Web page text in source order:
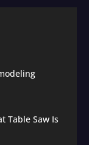
Table Saw Is